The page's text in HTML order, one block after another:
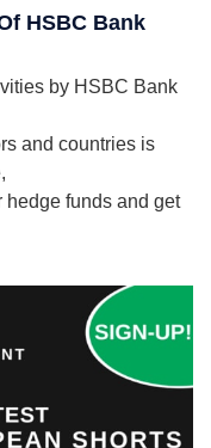
HSBC Bank
by HSBC Bank
and countries is
hedge funds and get